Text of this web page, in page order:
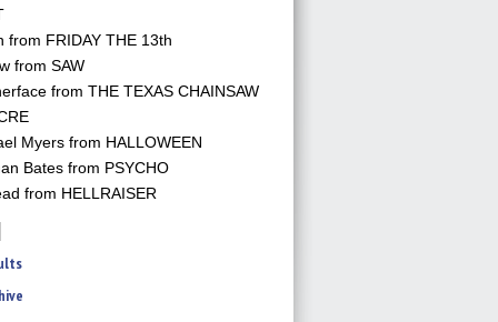
from FRIDAY THE 13th
from SAW
from THE TEXAS CHAINSAW
Myers from HALLOWEEN
Bates from PSYCHO
from HELLRAISER